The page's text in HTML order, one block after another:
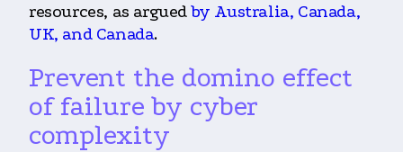
resources, as arguedby Australia, Canada,
UK, and Canada.
Prevent the domino effect
of failure by cyber
complexity